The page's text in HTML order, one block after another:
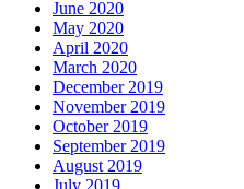
June 2020
May 2020
April 2020
March 2020
December 2019
November 2019
October 2019
September 2019
August 2019
July 2019